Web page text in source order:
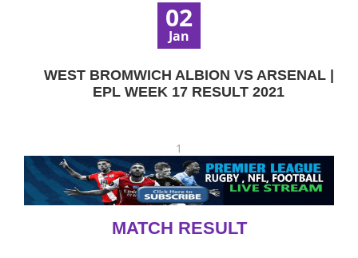
02
Jan
WEST BROMWICH ALBION VS ARSENAL |
EPL WEEK 17 RESULT 2021
1
MATCH RESULT